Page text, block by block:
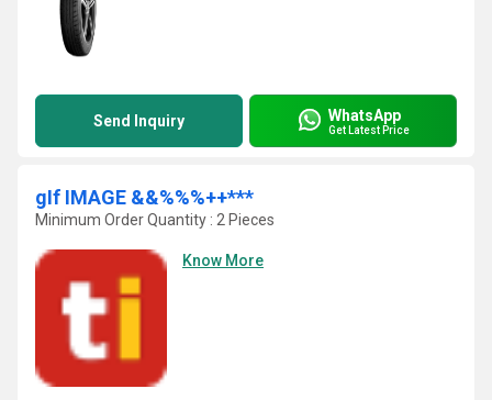
Send Inquiry WhatsApp
Get Latest Price
gIf IMAGE &&%%%++***
Minimum Order Quantity : 2 Pieces
Know More